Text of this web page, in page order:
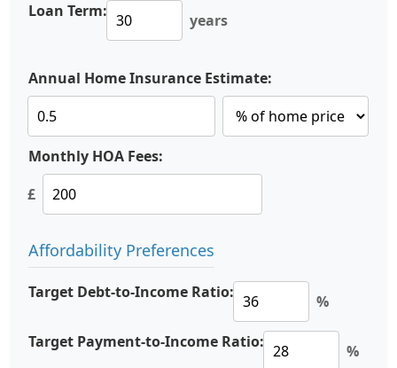
Loan Term: years
Annual Home Insurance Estimate:
Monthly HOA Fees:
£
Affordability Preferences
Target Debt-to-Income Ratio: %
Target Payment-to-Income Ratio: %